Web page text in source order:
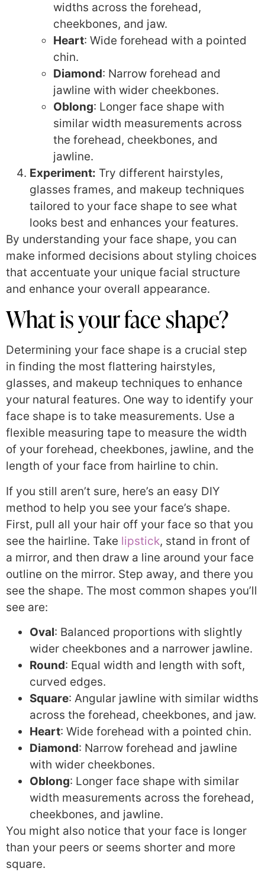
widths across the forehead,
cheekbones, and jaw.
Heart: Wide forehead with a pointed
chin.
Diamond: Narrow forehead and
jawline with wider cheekbones.
Oblong: Longer face shape with
similar width measurements across
the forehead, cheekbones, and
jawline.
Experiment: Try different hairstyles,
glasses frames, and makeup techniques
tailored to your face shape to see what
looks best and enhances your features.
By understanding your face shape, you can
make informed decisions about styling choices
that accentuate your unique facial structure
and enhance your overall appearance.
What is your face shape?
Determining your face shape is a crucial step
in finding the most flattering hairstyles,
glasses, and makeup techniques to enhance
your natural features. One way to identify your
face shape is to take measurements. Use a
flexible measuring tape to measure the width
of your forehead, cheekbones, jawline, and the
length of your face from hairline to chin.
If you still aren’t sure, here’s an easy DIY
method to help you see your face’s shape.
First, pull all your hair off your face so that you
see the hairline. Take lipstick, stand in front of
a mirror, and then draw a line around your face
outline on the mirror. Step away, and there you
see the shape. The most common shapes you’ll
see are:
Oval: Balanced proportions with slightly
wider cheekbones and a narrower jawline.
Round: Equal width and length with soft,
curved edges.
Square: Angular jawline with similar widths
across the forehead, cheekbones, and jaw.
Heart: Wide forehead with a pointed chin.
Diamond: Narrow forehead and jawline
with wider cheekbones.
Oblong: Longer face shape with similar
width measurements across the forehead,
cheekbones, and jawline.
You might also notice that your face is longer
than your peers or seems shorter and more
square.